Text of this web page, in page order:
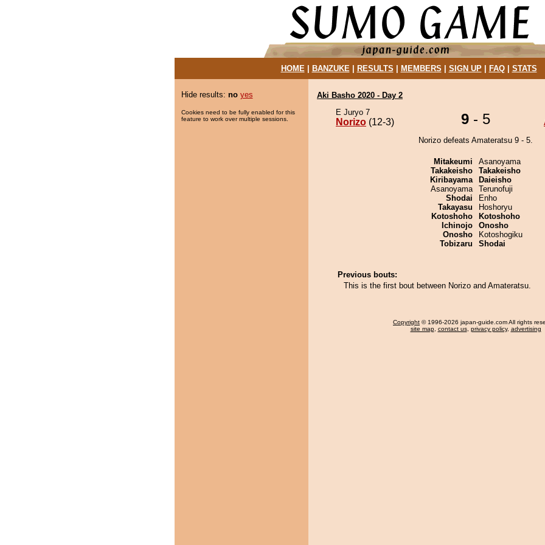
HOME| BANZUKE| RESULTS MEMBERS SIGN UP| FAQ| STATS
Hide results: no yes
Cookies need to be fully enabled for this
feature to work over multiple sessions.
Aki Basho 2020 - Day 2
E Juryo 7
Norizo (12-3) 9 - 5
Norizo defeats Amateratsu 9 - 5.
Mitakeumi
Takakeisho
Kiribayama
Asanoyama
Shodai
Takayasu
Kotoshoho
Ichinojo
Onosho
Tobizaru
Asanoyama
Takakeisho
Daieisho
Terunofuji
Enho
Hoshoryu
Kotoshoho
Onosho
Kotoshogiku
Shodai
Previous bouts:
This is the first bout between Norizo and Amateratsu.
Copyright © 1996-2026 japan-guide.com All rights
site map, contact us, privacy policy, advertising